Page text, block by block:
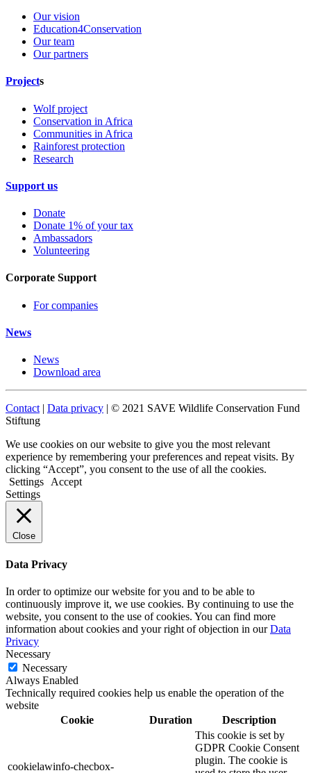
Our vision
Education4Conservation
Our team
Our partners
Projects
Wolf project
Conservation in Africa
Communities in Africa
Rainforest protection
Research
Support us
Donate
Donate 1% of your tax
Ambassadors
Volunteering
Corporate Support
For companies
News
News
Download area
Contact | Data privacy | © 2021 SAVE Wildlife Conservation Fund
Stiftung
We use cookies on our website to give you the most relevant
experience by remembering your preferences and repeat visits. By
clicking “Accept”, you consent to the use of all the cookies.
Settings
Accept
Settings
Close
Data Privacy
In order to optimize our website for you and to be able to
continuously improve it, we use cookies. By continuing to use the
website, you consent to the use of cookies. You can find more
information about cookies and your right of objection in ourData
Privacy
Necessary
Necessary
Always Enabled
Technically required cookies help us enable the operation of the
website
Cookie
Duration Description
cookielawinfo-checbox-
This cookie is set by
GDPR Cookie Consent
plugin. The cookie is